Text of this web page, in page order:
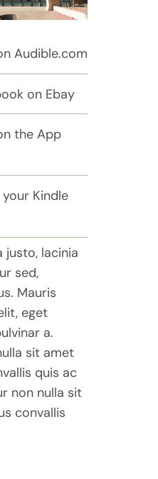
Audible.com
on Ebay
the App
Kindle
justo, lacinia
sed,
Mauris
eget
a.
sit amet
quis ac
non nulla sit
convallis